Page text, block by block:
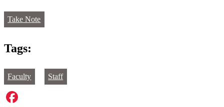
Take Note
Tags:
Faculty Staff